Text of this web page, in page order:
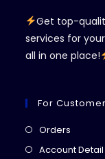
Get top-
services for
all in one place!
For
Orders
in
Account Detail